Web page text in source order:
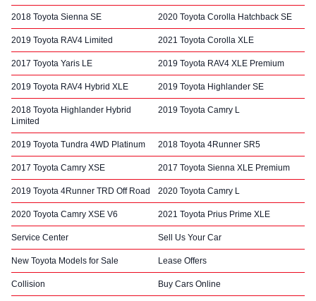
2018 Toyota Sienna SE 2020 Toyota Corolla Hatchback SE
2019 Toyota RAV4 Limited 2021 Toyota Corolla XLE
2017 Toyota Yaris LE 2019 Toyota RAV4 XLE Premium
2019 Toyota RAV4 Hybrid XLE 2019 Toyota Highlander SE
2018 Toyota Highlander Hybrid
Limited
2019 Toyota Camry L
2019 Toyota Tundra 4WD Platinum 2018 Toyota 4Runner SR5
2017 Toyota Camry XSE 2017 Toyota Sienna XLE Premium
2019 Toyota 4Runner TRD Off Road 2020 Toyota Camry L
2020 Toyota Camry XSE V6 2021 Toyota Prius Prime XLE
Service Center Sell Us Your Car
New Toyota Models for Sale Lease Offers
Collision Buy Cars Online